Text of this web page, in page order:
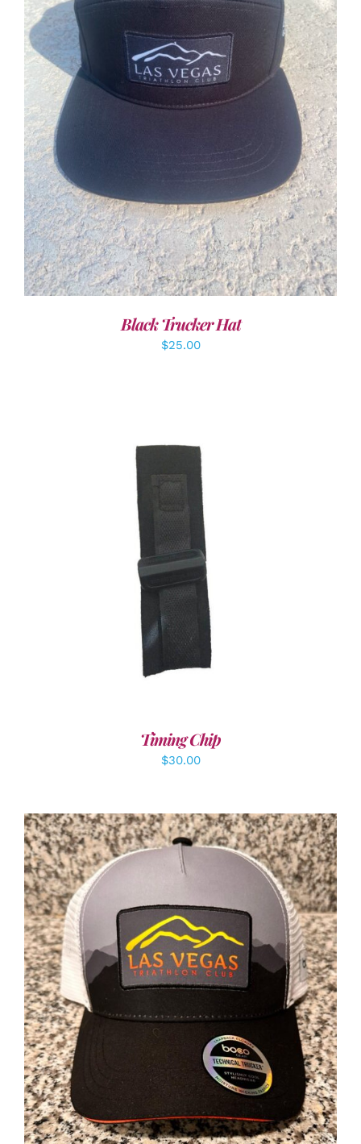
ADD TO CART / DETAILS
Black Trucker Hat
$25.00
ADD TO CART /
Timing Chip
$30.00
ADD TO CART / DETAILS